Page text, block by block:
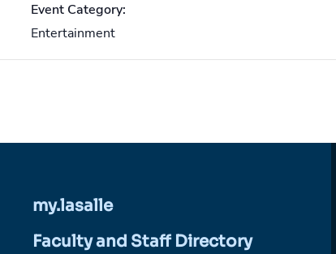
Event Category:
Entertainment
my.lasalle
Faculty and Staff Directory